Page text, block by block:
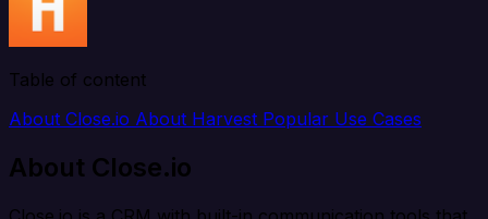
Table of content
About Close.io About Harvest Popular Use Cases
About Close.io